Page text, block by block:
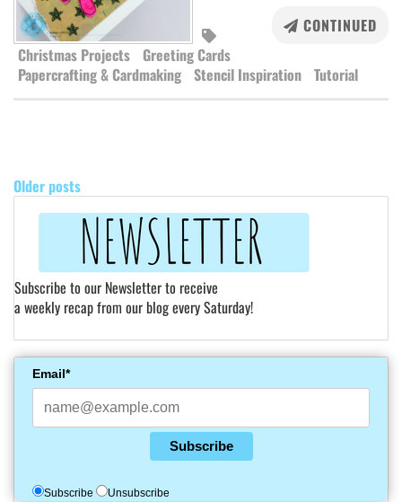
CONTINUED
Christmas Projects
Greeting Cards
Papercrafting & Cardmaking Stencil Inspiration Tutorial
Older posts
Subscribe to our Newsletter to receive
a weekly recap from our blog every Saturday!
Email*
Subscribe
Subscribe Unsubscribe